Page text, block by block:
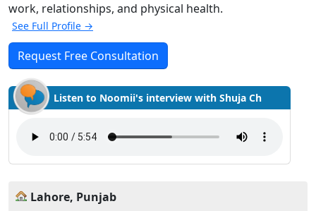
work, relationships, and physical health.
See Full Profile →
Request Free Consultation
Listen to Noomii's interview with Shuja Ch
Lahore, Punjab